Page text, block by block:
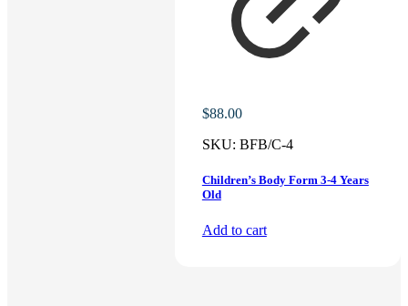
$88.00
SKU: BFB/C-4
Children’s Body Form 3-4 Years
Old
Add to cart